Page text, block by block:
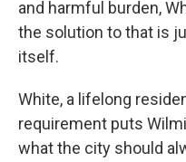
and harmful burden,
the solution to that is
itself.
White, a lifelong
requirement puts
what the city should